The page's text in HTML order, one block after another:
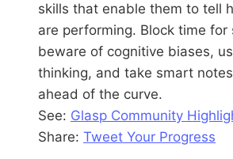
skills that enable them to tell
are performing. Block time
beware of cognitive biases,
thinking, and take smart
ahead of the curve.
See: Glasp Community
Share: Tweet Your Progress